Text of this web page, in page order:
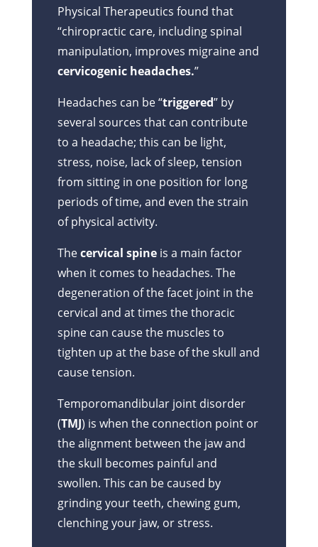
Physical Therapeutics found that
“chiropractic care, including spinal
manipulation, improves migraine and
cervicogenic headaches.”
Headaches can be “triggered” by
several sources that can contribute
to a headache; this can be light,
stress, noise, lack of sleep, tension
from sitting in one position for long
periods of time, and even the strain
of physical activity.
Thecervical spineis a main factor
when it comes to headaches. The
degeneration of the facet joint in the
cervical and at times the thoracic
spine can cause the muscles to
tighten up at the base of the skull and
cause tension.
Temporomandibular joint disorder
(TMJ) is when the connection point or
the alignment between the jaw and
the skull becomes painful and
swollen. This can be caused by
grinding your teeth, chewing gum,
clenching your jaw, or stress.